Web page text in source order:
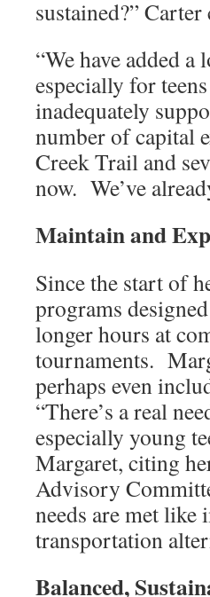
sustained?”
“We have added
especially for
inadequately
number of capital
Creek Trail and
now. We’ve
Maintain and
Since the start of
programs
longer hours at
tournaments.
perhaps even
“There’s a real
especially young
Margaret, citing
Advisory
needs are met
transportation
Balanced,